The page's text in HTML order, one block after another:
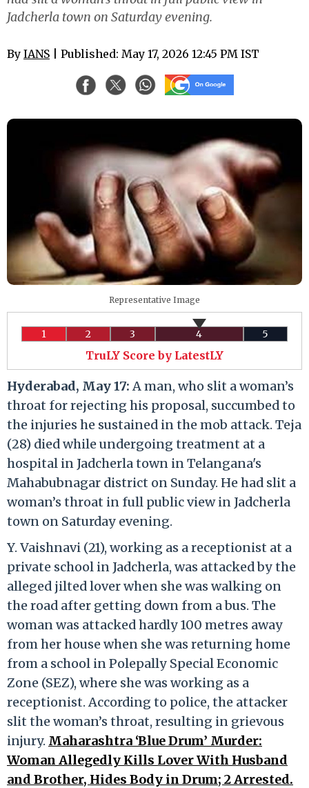
Jadcherla town on Saturday evening.
By IANS | Published: May 17, 2026 12:45 PM IST
Representative Image
1 2 3 4 5
TruLY Score by LatestLY
Hyderabad, May 17:A man, who slit a woman’s
throat for rejecting his proposal, succumbed to
the injuries he sustained in the mob attack. Teja
(28) died while undergoing treatment at a
hospital in Jadcherla town in Telangana's
Mahabubnagar district on Sunday. He had slit a
woman’s throat in full public view in Jadcherla
town on Saturday evening.
Y. Vaishnavi (21), working as a receptionist at a
private school in Jadcherla, was attacked by the
alleged jilted lover when she was walking on
the road after getting down from a bus. The
woman was attacked hardly 100 metres away
from her house when she was returning home
from a school in Polepally Special Economic
Zone (SEZ), where she was working as a
receptionist. According to police, the attacker
slit the woman’s throat, resulting in grievous
injury. Maharashtra ‘Blue Drum’ Murder:
Woman Allegedly Kills Lover With Husband
and Brother, Hides Body in Drum; 2 Arrested.